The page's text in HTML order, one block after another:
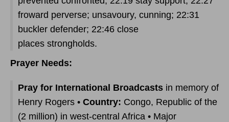
froward perverse; unsavoury, cunning; 22:31
buckler defender; 22:46 close
places strongholds.
Prayer Needs:
Pray for International Broadcasts in memory of
Henry Rogers • Country: Congo, Republic of the
(2 million) in west-central Africa • Major